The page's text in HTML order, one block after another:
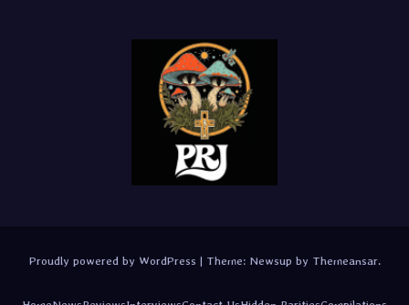
Proudly powered by WordPress | Theme: Newsup by Themeansar.